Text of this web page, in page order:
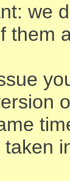
we
them
taken